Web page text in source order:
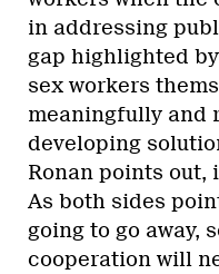
in addressing
gap highlighted
sex workers
meaningfully and
developing
Ronan points out,
As both sides
going to go away,
cooperation will